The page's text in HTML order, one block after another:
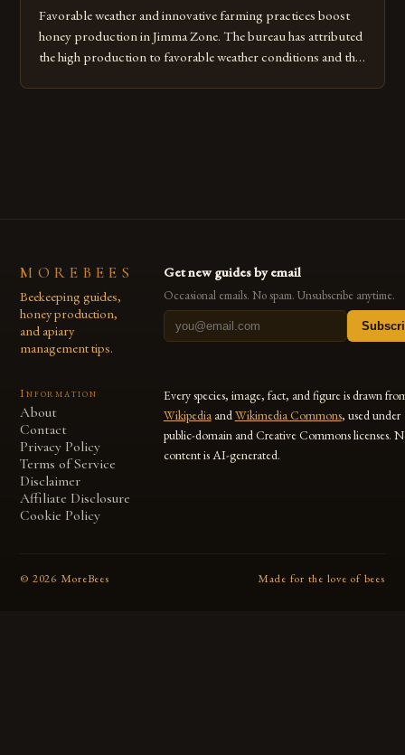
Favorable weather and innovative farming practices boost
honey production in Jimma Zone. The bureau has attributed
the high production to favorable weather conditions and the
MOREBEES
Beekeeping guides,
honey production,
and apiary
management tips.
Get new guides by email
Occasional emails. No spam. Unsubscribe anytime.
Information
About
Contact
Privacy Policy
Terms of Service
Disclaimer
Affiliate Disclosure
Cookie Policy
Every species, image, fact, and figure is drawn
Wikipedia andWikimedia Commons, used under
public-domain and Creative Commons licenses.
content is AI-generated.
© 2026 MoreBees Made for the love of bees